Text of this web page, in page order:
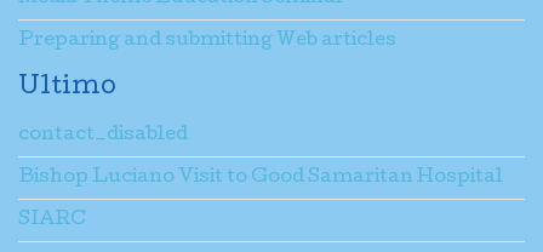
Preparing and submitting Web articles
Ultimo
contact_disabled
Bishop Luciano Visit to Good Samaritan Hospital
SIARC